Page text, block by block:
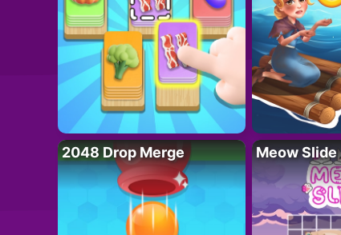
2048 Drop Merge Meow Slide